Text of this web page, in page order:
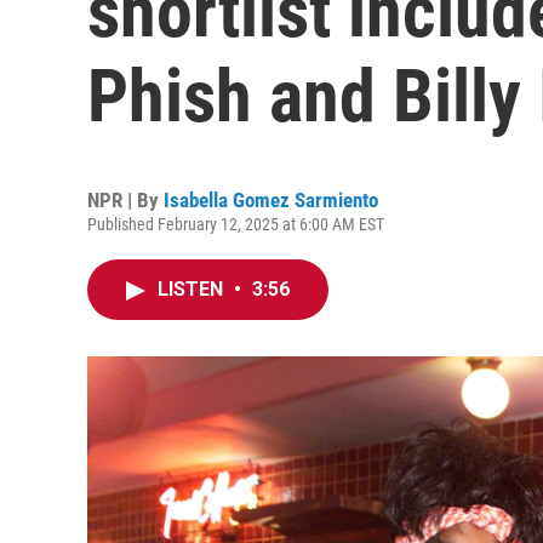
Phish and Billy
NPR | By Isabella Gomez Sarmiento
Published February 12, 2025 at 6:00 AM EST
LISTEN • 3:56